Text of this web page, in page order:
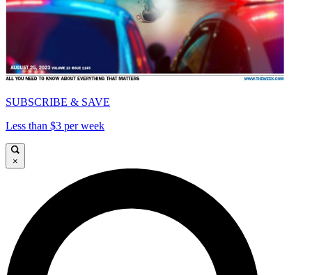
SUBSCRIBE & SAVE
Less than $3 per week
×